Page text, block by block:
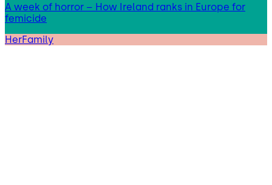
A week of horror – How Ireland ranks in Europe for
femicide
HerFamily